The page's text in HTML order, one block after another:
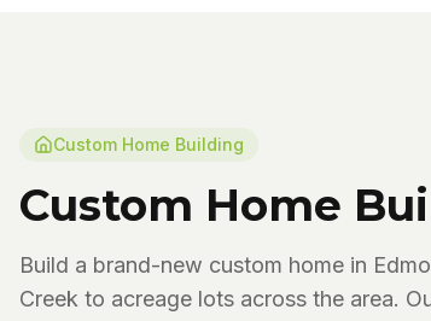
Custom Home Building
Custom Home
Build a brand-new custom home in
Creek to acreage lots across the area.